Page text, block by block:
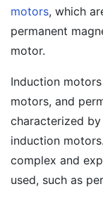
motors, which
permanent
motor.
Induction
motors, and
characterized
induction
complex and
used, such as